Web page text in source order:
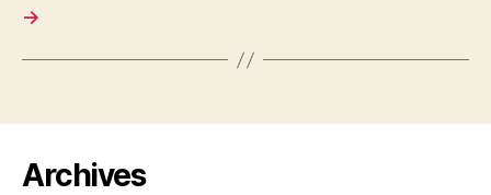
→
Archives